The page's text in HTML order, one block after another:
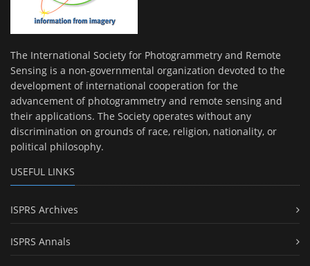
The International Society for Photogrammetry and Remote
Sensing is a non-governmental organization devoted to the
development of international cooperation for the
advancement of photogrammetry and remote sensing and
their applications. The Society operates without any
discrimination on grounds of race, religion, nationality, or
political philosophy.
USEFUL LINKS
ISPRS Archives
ISPRS Annals